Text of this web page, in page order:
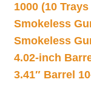
1000 (10
Smokeless
Smokeless
4.02-inch
3.41″ Barrel